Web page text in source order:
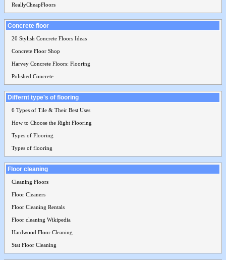
ReallyCheapFloors
Concrete floor
20 Stylish Concrete Floors Ideas
Concrete Floor Shop
Harvey Concrete Floors: Flooring
Polished Concrete
Differnt type's of flooring
6 Types of Tile & Their Best Uses
How to Choose the Right Flooring
Types of Flooring
Types of flooring
Floor cleaning
Cleaning Floors
Floor Cleaners
Floor Cleaning Rentals
Floor cleaning Wikipedia
Hardwood Floor Cleaning
Stat Floor Cleaning